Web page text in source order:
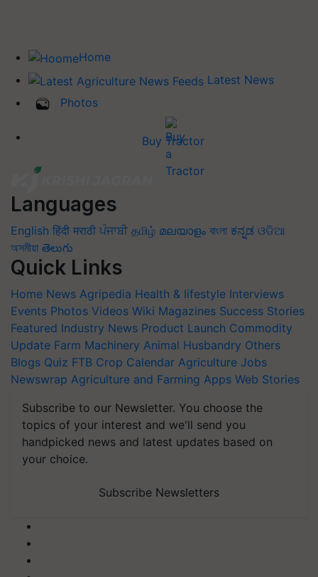
Home
Latest News
Photos
Buy Tractor
Languages
English हिंदी मराठी ਪੰਜਾਬੀ தமிழ் മലയാളം বাংলা ಕನ್ನಡ ଓଡିଆ
অসমীয়া తెలుగు
Quick Links
Home News Agripedia Health & lifestyle Interviews
Events Photos Videos Wiki Magazines Success Stories
Featured Industry News Product Launch Commodity
Update Farm Machinery Animal Husbandry Others
Blogs Quiz FTB Crop Calendar Agriculture Jobs
Newswrap Agriculture and Farming Apps Web Stories
Subscribe to our Newsletter. You choose the
topics of your interest and we'll send you
handpicked news and latest updates based on
your choice.
Subscribe Newsletters